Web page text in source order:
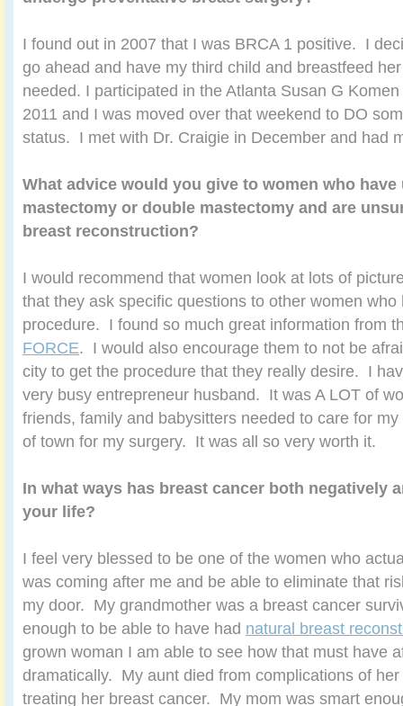
I found out in 2007 that I was BRCA 1 positive. I
go ahead and have my third child and breastfeed
needed. I participated in the Atlanta Susan G
2011 and I was moved over that weekend to DO
status. I met with Dr. Craigie in December and had
What advice would you give to women who have
mastectomy or double mastectomy and are
breast reconstruction?
I would recommend that women look at lots of
that they ask specific questions to other women
procedure. I found so much great information from
FORCE. I would also encourage them to not be
city to get the procedure that they really desire. I
very busy entrepreneur husband. It was A LOT of
friends, family and babysitters needed to care for
of town for my surgery. It was all so very worth it.
In what ways has breast cancer both negatively
your life?
I feel very blessed to be one of the women who
was coming after me and be able to eliminate that
my door. My grandmother was a breast cancer
enough to be able to have had natural breast
grown woman I am able to see how that must have
dramatically. My aunt died from complications of
treating her breast cancer. My mom was smart